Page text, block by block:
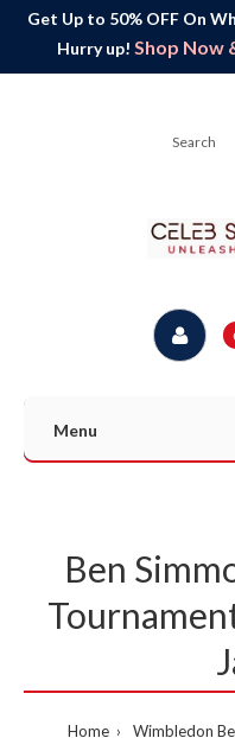
Get Up to 50% OFF On
Hurry up! Shop Now
Menu
Ben
Home Wimbledon